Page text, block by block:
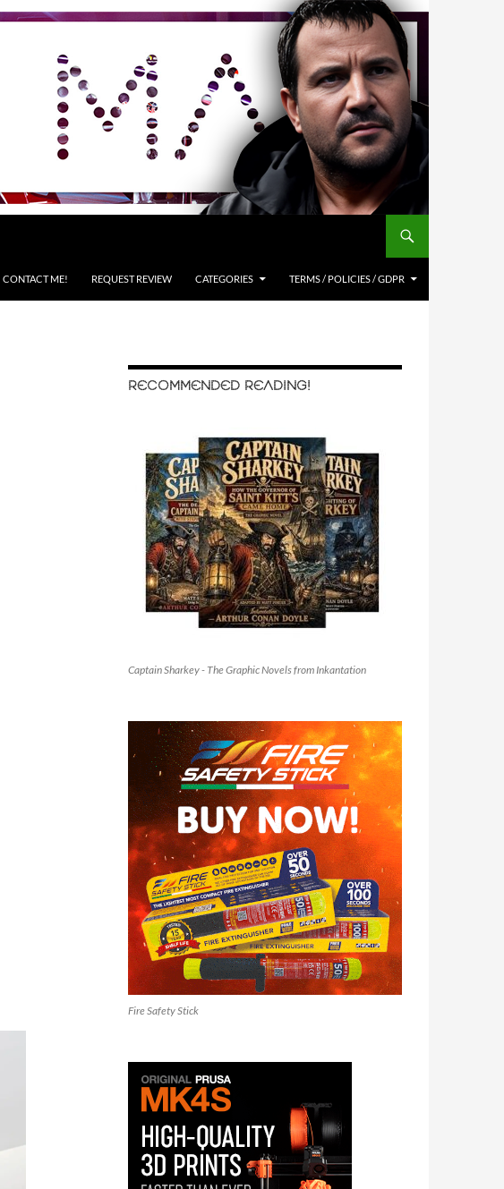
CONTACT ME! REQUEST REVIEW CATEGORIES TERMS / POLICIES / GDPR
RECOMMENDED READING!
Captain Sharkey - The Graphic Novels from Inkantation
Fire Safety Stick